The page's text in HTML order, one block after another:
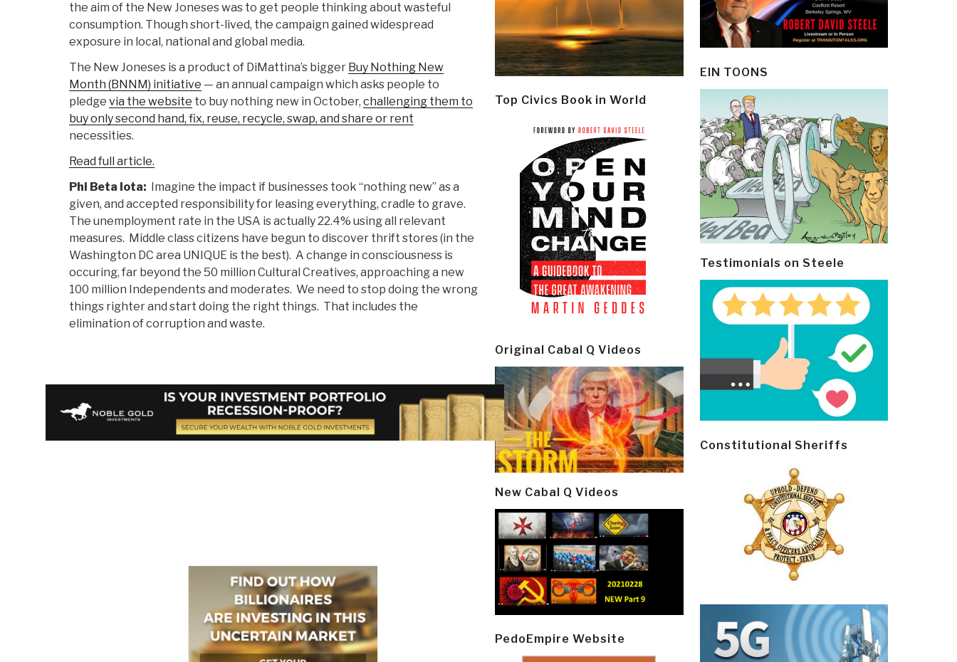
the aim of the New Joneses was to get people thinking about wasteful
consumption. Though short-lived, the campaign gained widespread
exposure in local, national and global media.
The New Joneses is a product of DiMattina’s bigger Buy Nothing New
Month (BNNM) initiative — an annual campaign which asks people to
pledge via the website to buy nothing new in October, challenging them to
buy only second hand, fix, reuse, recycle, swap, and share or rent
necessities.
Read full article.
Phi Beta Iota: Imagine the impact if businesses took “nothing new” as a
given, and accepted responsibility for leasing everything, cradle to grave.
The unemployment rate in the USA is actually 22.4% using all relevant
measures. Middle class citizens have begun to discover thrift stores (in the
Washington DC area UNIQUE is the best). A change in consciousness is
occuring, far beyond the 50 million Cultural Creatives, approaching a new
100 million Independents and moderates. We need to stop doing the wrong
things righter and start doing the right things. That includes the
elimination of corruption and waste.
Top Civics Book in World
Original Cabal Q Videos
New Cabal Q Videos
PedoEmpire Website
EIN TOONS
Testimonials on Steele
Constitutional Sheriffs